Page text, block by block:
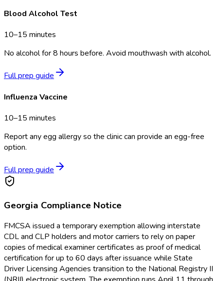
Blood Alcohol Test
10–15 minutes
No alcohol for 8 hours before. Avoid mouthwash with alcohol.
Full prep guide
Influenza Vaccine
10–15 minutes
Report any egg allergy so the clinic can provide an egg-free
option.
Full prep guide
Georgia Compliance Notice
FMCSA issued a temporary exemption allowing interstate
CDL and CLP holders and motor carriers to rely on paper
copies of medical examiner certificates as proof of medical
certification for up to 60 days after issuance while State
Driver Licensing Agencies transition to the National Registry II